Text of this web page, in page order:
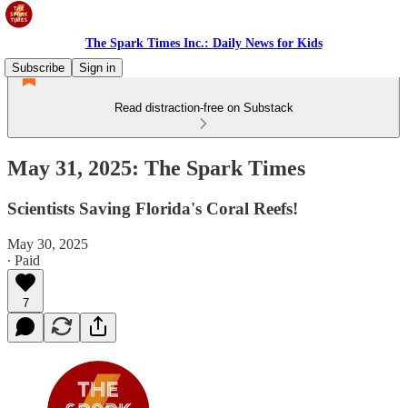
The Spark Times Inc.: Daily News for Kids
Subscribe
Sign in
Read distraction-free on Substack
May 31, 2025: The Spark Times
Scientists Saving Florida's Coral Reefs!
May 30, 2025
∙ Paid
7